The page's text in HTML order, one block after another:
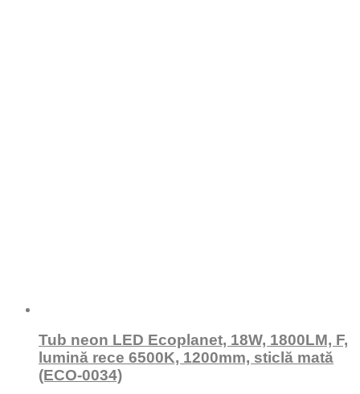
Tub neon LED Ecoplanet, 18W, 1800LM, F,
lumină rece 6500K, 1200mm, sticlă mată
(ECO-0034)